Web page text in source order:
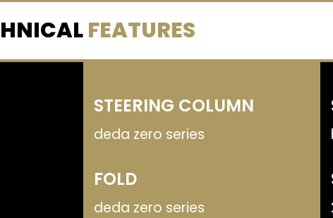
FEATURES
STEERING COLUMN
deda zero series
FOLD
deda zero series